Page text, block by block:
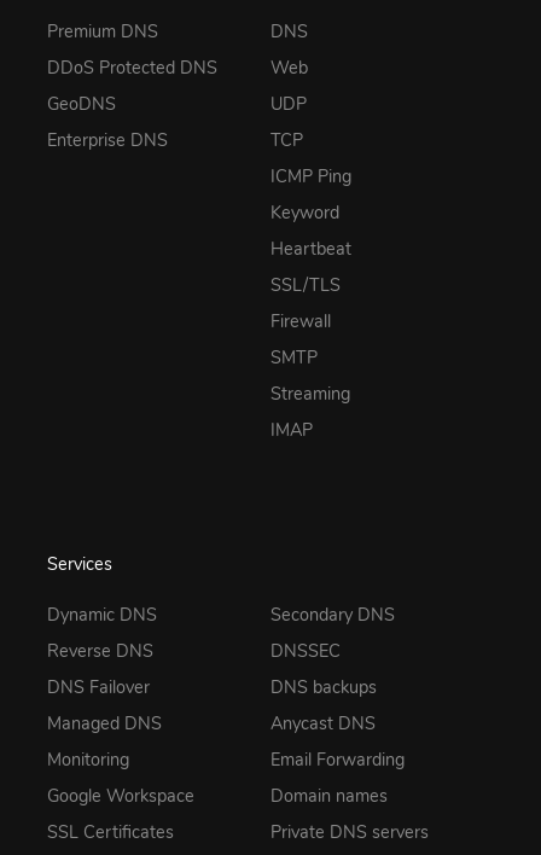
Premium DNS
DDoS Protected DNS
GeoDNS
Enterprise DNS
DNS
Web
UDP
TCP
ICMP Ping
Keyword
Heartbeat
SSL/TLS
Firewall
SMTP
Streaming
IMAP
Services
Dynamic DNS
Reverse DNS
DNS Failover
Managed DNS
Monitoring
Google Workspace
SSL Certificates
Secondary DNS
DNSSEC
DNS backups
Anycast DNS
Email Forwarding
Domain names
Private DNS servers